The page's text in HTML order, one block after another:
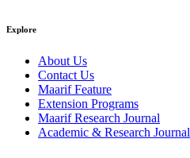
Explore
About Us
Contact Us
Maarif Feature
Extension Programs
Maarif Research Journal
Academic & Research Journal